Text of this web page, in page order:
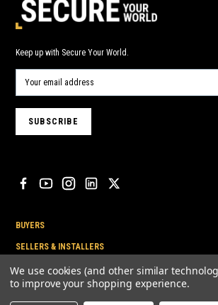
Keep up with Secure Your World.
BUYERS
SELLERS & INSTALLERS
TOP BRANDS
We use cookies (and other similar
to improve your shopping experience.